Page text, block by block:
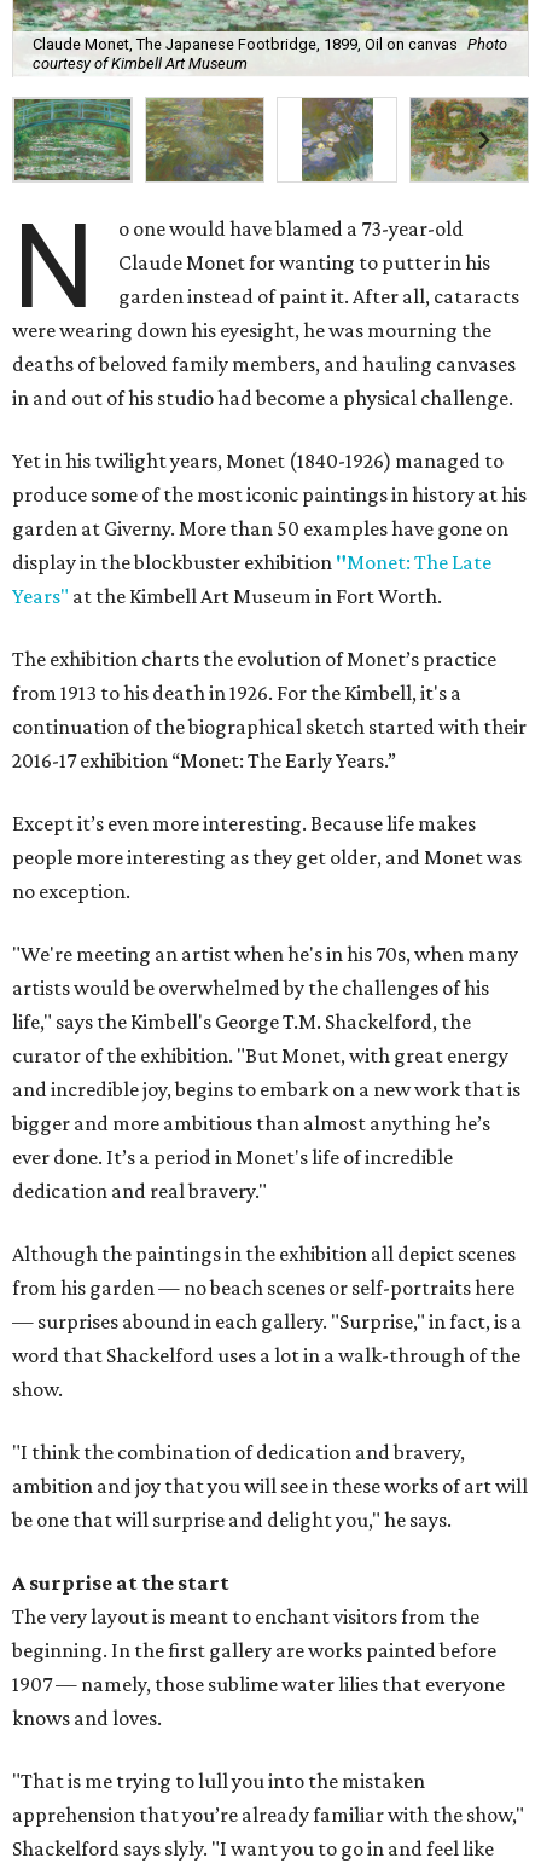
Claude Monet, The Japanese Footbridge, 1899, Oil on canvas Photo
courtesy of Kimbell Art Museum
N
o one would have blamed a 73-year-old
Claude Monet for wanting to putter in his
garden instead of paint it. After all, cataracts
were wearing down his eyesight, he was mourning the
deaths of beloved family members, and hauling canvases
in and out of his studio had become a physical challenge.
Yet in his twilight years, Monet (1840-1926) managed to
produce some of the most iconic paintings in history at his
garden at Giverny. More than 50 examples have gone on
display in the blockbuster exhibition "Monet: The Late
Years" at the Kimbell Art Museum in Fort Worth.
The exhibition charts the evolution of Monet’s practice
from 1913 to his death in 1926. For the Kimbell, it's a
continuation of the biographical sketch started with their
2016-17 exhibition “Monet: The Early Years.”
Except it’s even more interesting. Because life makes
people more interesting as they get older, and Monet was
no exception.
"We're meeting an artist when he's in his 70s, when many
artists would be overwhelmed by the challenges of his
life," says the Kimbell's George T.M. Shackelford, the
curator of the exhibition. "But Monet, with great energy
and incredible joy, begins to embark on a new work that is
bigger and more ambitious than almost anything he’s
ever done. It’s a period in Monet's life of incredible
dedication and real bravery."
Although the paintings in the exhibition all depict scenes
from his garden — no beach scenes or self-portraits here
— surprises abound in each gallery. "Surprise," in fact, is a
word that Shackelford uses a lot in a walk-through of the
show.
"I think the combination of dedication and bravery,
ambition and joy that you will see in these works of art will
be one that will surprise and delight you," he says.
A surprise at the start
The very layout is meant to enchant visitors from the
beginning. In the first gallery are works painted before
1907 — namely, those sublime water lilies that everyone
knows and loves.
"That is me trying to lull you into the mistaken
apprehension that you’re already familiar with the show,"
Shackelford says slyly. "I want you to go in and feel like